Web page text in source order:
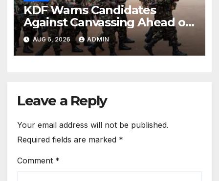
KDF Warns Candidates
Against Canvassing Ahead of
Recruitment Interviews
AUG 6, 2026 ADMIN
Leave a Reply
Your email address will not be published.
Required fields are marked *
Comment *